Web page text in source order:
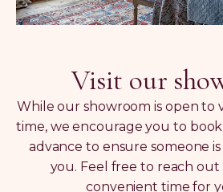
Visit our
While our showroom is open to
time, we encourage you to
advance to ensure someone is
you. Feel free to reach
convenient time for